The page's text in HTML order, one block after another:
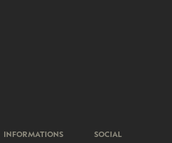
INFORMATIONS SOCIAL